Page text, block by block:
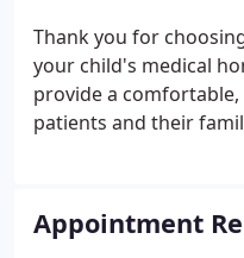
Thank you for
your child's medical
provide a
patients and their
relaxed experience.
Appointment